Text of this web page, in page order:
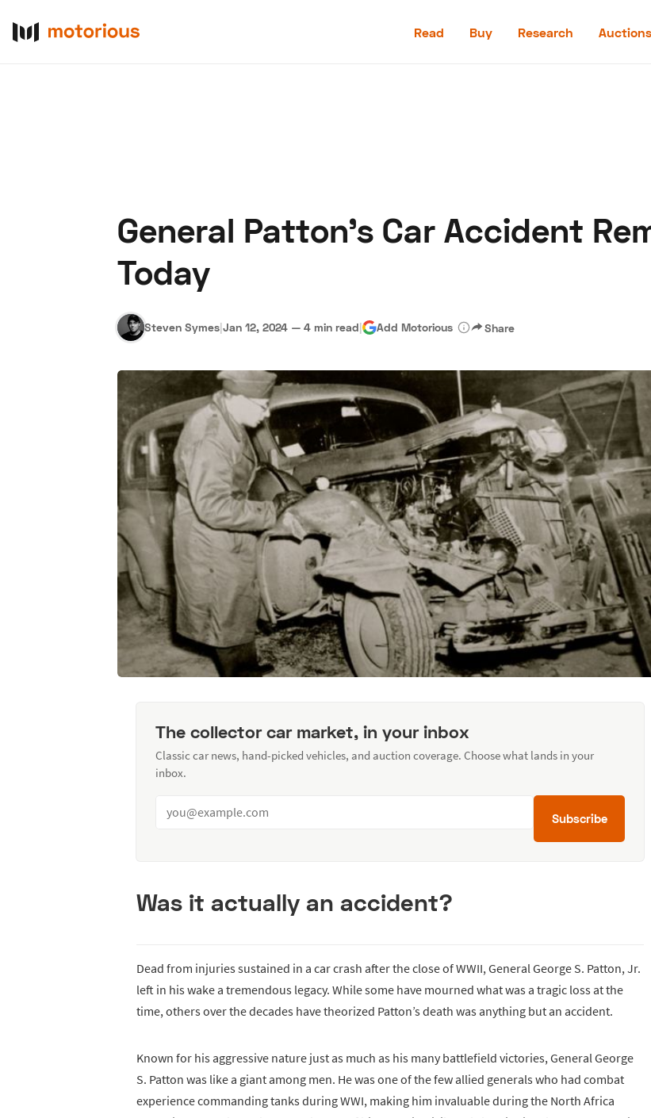
Read Buy Research Auctions
General Patton’s Car Accident
Today
Steven Symes|Jan 12, 2024 — 4 min read| Add Motorious Share
The collector car market, in your inbox
Classic car news, hand-picked vehicles, and auction coverage. Choose what lands in your
inbox.
Subscribe
Was it actually an accident?
Dead from injuries sustained in a car crash after the close of WWII, General George S. Patton, Jr.
left in his wake a tremendous legacy. While some have mourned what was a tragic loss at the
time, others over the decades have theorized Patton’s death was anything but an accident.
Known for his aggressive nature just as much as his many battlefield victories, General George
S. Patton was like a giant among men. He was one of the few allied generals who had combat
experience commanding tanks during WWI, making him invaluable during the North Africa